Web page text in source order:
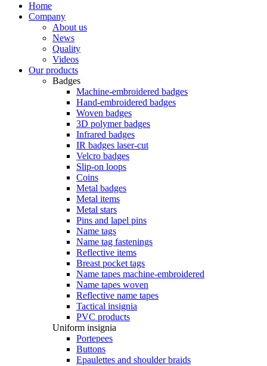
Home
Company
About us
News
Quality
Videos
Our products
Badges
Machine-embroidered badges
Hand-embroidered badges
Woven badges
3D polymer badges
Infrared badges
IR badges laser-cut
Velcro badges
Slip-on loops
Coins
Metal badges
Metal items
Metal stars
Pins and lapel pins
Name tags
Name tag fastenings
Reflective items
Breast pocket tags
Name tapes machine-embroidered
Name tapes woven
Reflective name tapes
Tactical insignia
PVC products
Uniform insignia
Portepees
Buttons
Epaulettes and shoulder braids